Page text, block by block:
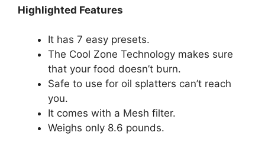
Highlighted Features
It has 7 easy presets.
The Cool Zone Technology makes sure
that your food doesn’t burn.
Safe to use for oil splatters can’t reach
you.
It comes with a Mesh filter.
Weighs only 8.6 pounds.